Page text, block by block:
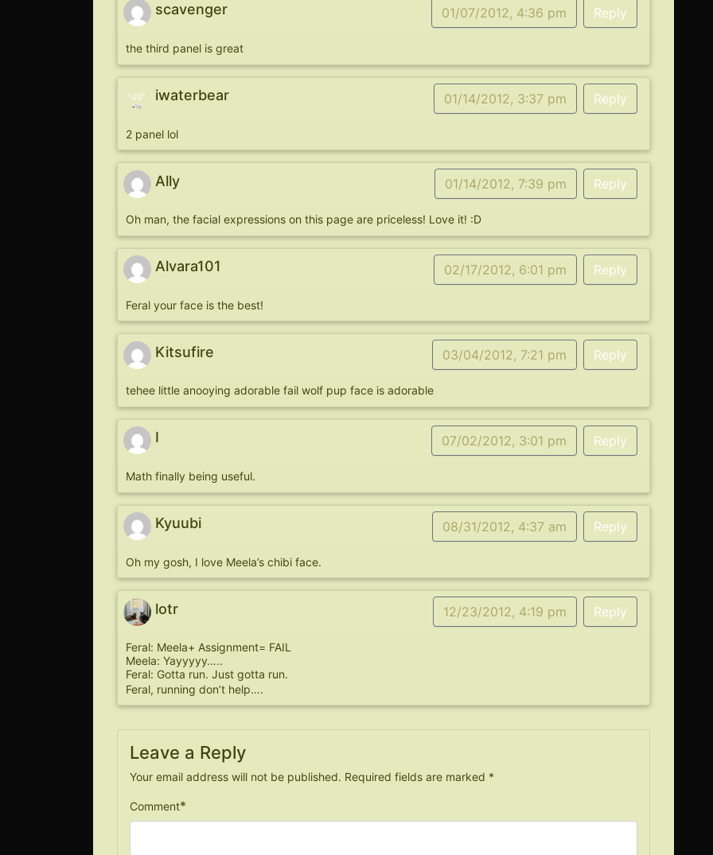
scavenger 01/07/2012, 4:36 pm Reply
the third panel is great
iwaterbear 01/14/2012, 3:37 pm Reply
2 panel lol
Ally 01/14/2012, 7:39 pm Reply
Oh man, the facial expressions on this page are priceless! Love it! :D
Alvara101 02/17/2012, 6:01 pm Reply
Feral your face is the best!
Kitsufire 03/04/2012, 7:21 pm Reply
tehee little anooying adorable fail wolf pup face is adorable
I 07/02/2012, 3:01 pm Reply
Math finally being useful.
Kyuubi 08/31/2012, 4:37 am Reply
Oh my gosh, I love Meela’s chibi face.
lotr 12/23/2012, 4:19 pm Reply
Feral: Meela+ Assignment= FAIL
Meela: Yayyyyy…..
Feral: Gotta run. Just gotta run.
Feral, running don’t help….
Leave a Reply
Your email address will not be published. Required fields are marked *
Comment*